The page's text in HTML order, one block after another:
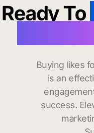
Ready To
Buying likes
is an
success.